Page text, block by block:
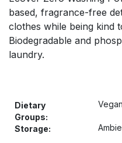
based, fragrance-free
clothes while being kind
Biodegradable and
laundry.
Dietary
Groups:
Vegan
Storage:
Ready Meals & Mixes
Savoury Snacks
Bulk Ready Mixes
Bulk Salt
Bulk Stocks & Gravy